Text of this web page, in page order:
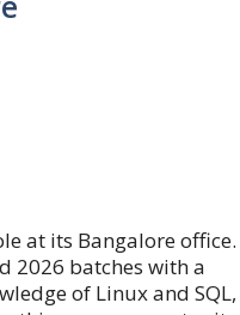
at its Bangalore
2026 batches with a
of Linux and SQL,